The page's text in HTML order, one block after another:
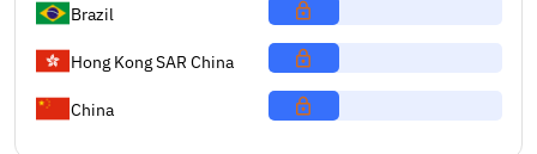
Brazil
Hong Kong SAR China
China